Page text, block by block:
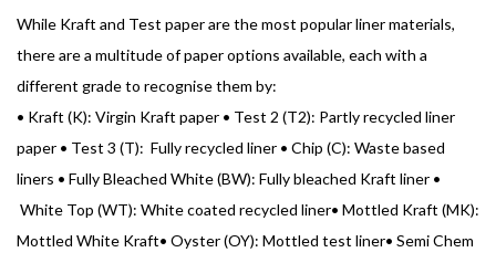
While Kraft and Test paper are the most popular liner materials,
there are a multitude of paper options available, each with a
different grade to recognise them by:
• Kraft (K): Virgin Kraft paper • Test 2 (T2): Partly recycled liner
paper • Test 3 (T): Fully recycled liner • Chip (C): Waste based
liners • Fully Bleached White (BW): Fully bleached Kraft liner •
White Top (WT): White coated recycled liner• Mottled Kraft (MK):
Mottled White Kraft• Oyster (OY): Mottled test liner• Semi Chem